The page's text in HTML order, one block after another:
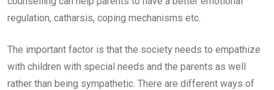
regulation, catharsis, coping mechanisms etc.
The important factor is that the society needs to empathize
with children with special needs and the parents as well
rather than being sympathetic. There are different ways of